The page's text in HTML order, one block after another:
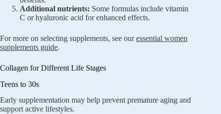
Additional nutrients: Some formulas include vitamin
C or hyaluronic acid for enhanced effects.
For more on selecting supplements, see ouressential women
supplements guide.
Collagen for Different Life Stages
Teens to 30s
Early supplementation may help prevent premature aging and
support active lifestyles.